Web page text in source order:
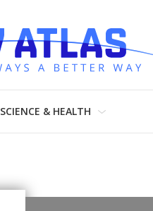
SCIENCE & HEALTH